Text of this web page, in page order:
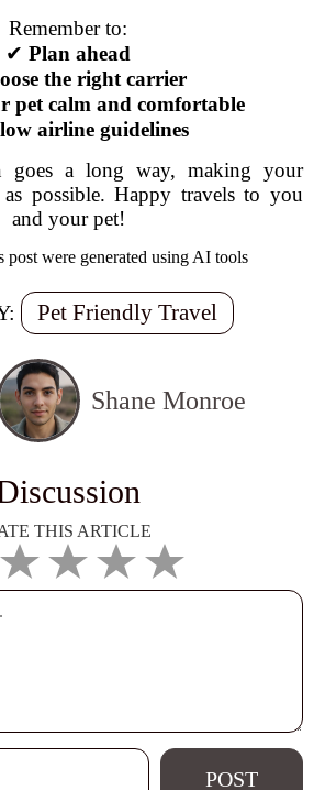
Remember to:
✔ Plan ahead
the right carrier
pet calm and comfortable
airline guidelines
goes a long way, making your
possible. Happy travels to you
and your pet!
post were generated using AI tools
Pet Friendly Travel
Shane Monroe
THIS ARTICLE